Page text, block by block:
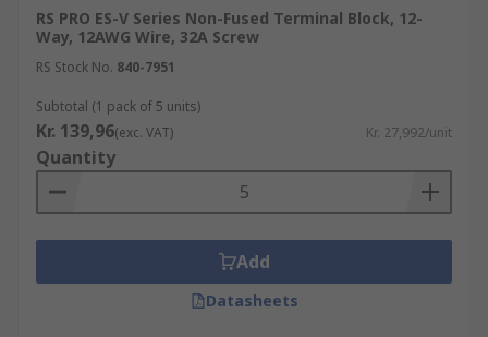
RS PRO ES-V Series Non-Fused Terminal Block, 12-
Way, 12AWG Wire, 32A Screw
RS Stock No. 840-7951
Subtotal (1 pack of 5 units)
Kr. 139,96(exc. VAT) Kr. 27,992/unit
Quantity
Add
Datasheets